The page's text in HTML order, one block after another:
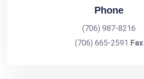
Phone
(706) 987-8216
(706) 665-2591 Fax